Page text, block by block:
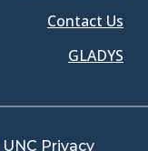
Contact Us
GLADYS
UNC Privacy